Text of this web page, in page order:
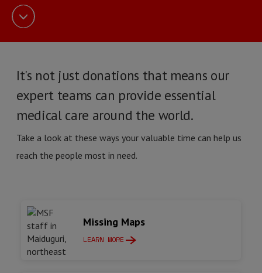
It's not just donations that means our
expert teams can provide essential
medical care around the world.
Take a look at these ways your valuable time can help us
reach the people most in need.
Missing Maps
LEARN MORE